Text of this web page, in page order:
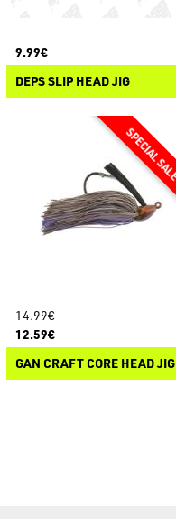
9.99€
DEPS SLIP HEAD JIG
14.99€
12.59€
GAN CRAFT CORE HEAD JIG